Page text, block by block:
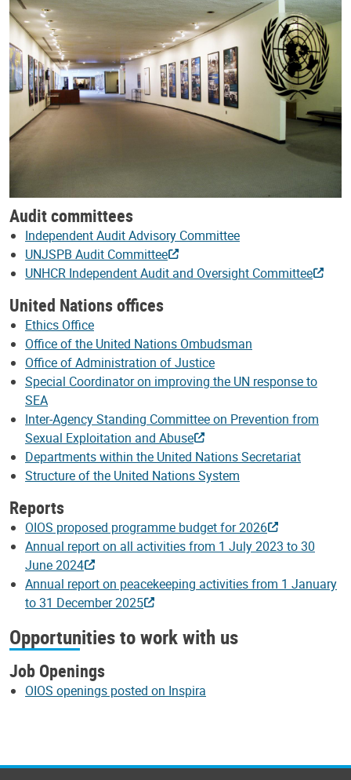
Audit committees
Independent Audit Advisory Committee
UNJSPB Audit Committee
UNHCR Independent Audit and Oversight Committee
United Nations offices
Ethics Office
Office of the United Nations Ombudsman
Office of Administration of Justice
Special Coordinator on improving the UN response to
SEA
Inter-Agency Standing Committee on Prevention from
Sexual Exploitation and Abuse
Departments within the United Nations Secretariat
Structure of the United Nations System
Reports
OIOS proposed programme budget for 2026
Annual report on all activities from 1 July 2023 to 30
June 2024
Annual report on peacekeeping activities from 1 January
to 31 December 2025
Opportunities to work with us
Job Openings
OIOS openings posted on Inspira